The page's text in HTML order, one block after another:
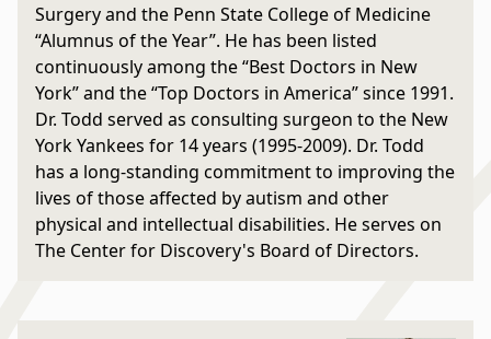
Surgery and the Penn State College of Medicine
“Alumnus of the Year”. He has been listed
continuously among the “Best Doctors in New
York” and the “Top Doctors in America” since 1991.
Dr. Todd served as consulting surgeon to the New
York Yankees for 14 years (1995-2009). Dr. Todd
has a long-standing commitment to improving the
lives of those affected by autism and other
physical and intellectual disabilities. He serves on
The Center for Discovery's Board of Directors.